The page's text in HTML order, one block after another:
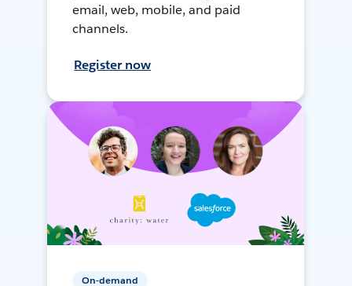
email, web, mobile, and paid
channels.
Register now
On-demand